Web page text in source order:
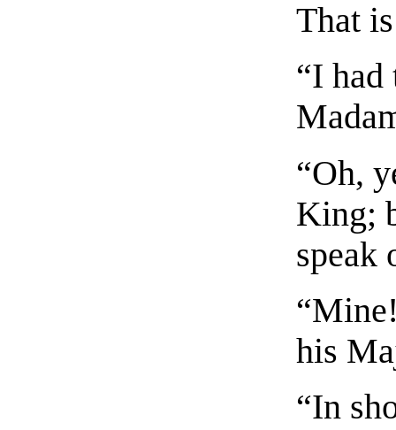
That
“I
“Oh,
King;
speak
his
“In